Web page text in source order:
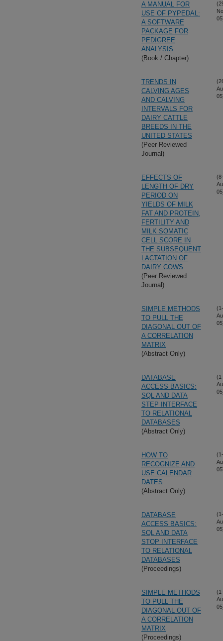
A MANUAL FOR
USE OF PYPEDAL:
A SOFTWARE
PACKAGE FOR
PEDIGREE
ANALYSIS
(Book / Chapter)
TRENDS IN
CALVING AGES
AND CALVING
INTERVALS FOR
DAIRY CATTLE
BREEDS IN THE
UNITED STATES
(Peer Reviewed
Journal)
EFFECTS OF
LENGTH OF DRY
PERIOD ON
YIELDS OF MILK
FAT AND PROTEIN,
FERTILITY AND
MILK SOMATIC
CELL SCORE IN
THE SUBSEQUENT
LACTATION OF
DAIRY COWS
(Peer Reviewed
Journal)
(8-
SIMPLE METHODS
TO PULL THE
DIAGONAL OUT OF
A CORRELATION
MATRIX
(Abstract Only)
(1-
DATABASE
ACCESS BASICS:
SQL AND DATA
STEP INTERFACE
TO RELATIONAL
DATABASES
(Abstract Only)
(1-
HOW TO
RECOGNIZE AND
USE CALENDAR
DATES
(Abstract Only)
(1-
DATABASE
ACCESS BASICS:
SQL AND DATA
STOP INTERFACE
TO RELATIONAL
DATABASES
(Proceedings)
(1-
SIMPLE METHODS
TO PULL THE
DIAGONAL OUT OF
A CORRELATION
MATRIX
(Proceedings)
(1-